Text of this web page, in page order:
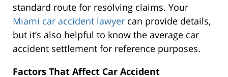
standard route for resolving claims. Your
Miami car accident lawyer can provide details,
but it’s also helpful to know the average car
accident settlement for reference purposes.
Factors That Affect Car Accident